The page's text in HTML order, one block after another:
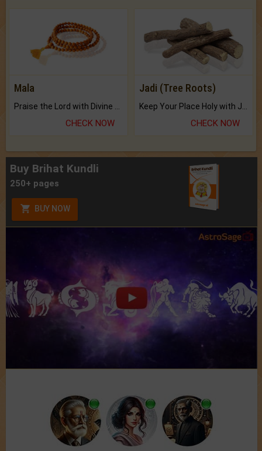
Mala
Praise the Lord with Divine Energies of Mala.
CHECK NOW
Jadi (Tree Roots)
Keep Your Place Holy with Jadi.
CHECK NOW
Buy Brihat Kundli
250+ pages
BUY NOW